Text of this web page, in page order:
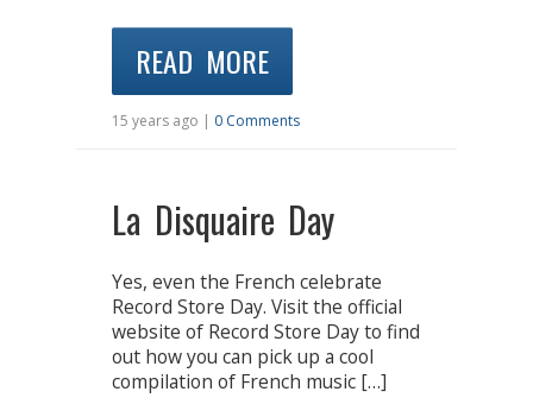
READ MORE
15 years ago | 0 Comments
La Disquaire Day
Yes, even the French celebrate
Record Store Day. Visit the official
website of Record Store Day to find
out how you can pick up a cool
compilation of French music […]